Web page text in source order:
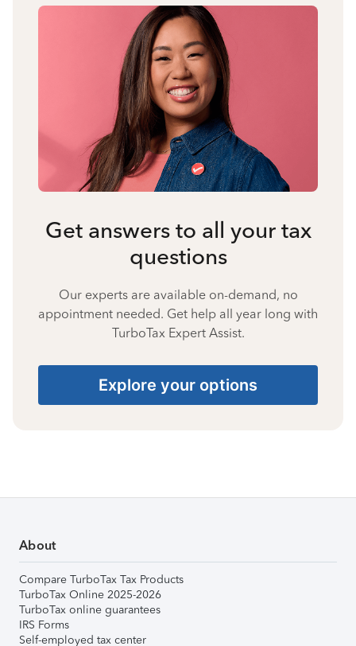
Get answers to all your tax
questions
Our experts are available on-demand, no
appointment needed. Get help all year long with
TurboTax Expert Assist.
Explore your options
About
Compare TurboTax Tax Products
TurboTax Online 2025-2026
TurboTax online guarantees
IRS Forms
Self-employed tax center